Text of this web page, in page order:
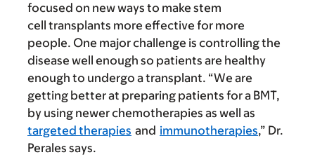
focused on new ways to make stem
cell transplants more effective for more
people. One major challenge is controlling the
disease well enough so patients are healthy
enough to undergo a transplant. “We are
getting better at preparing patients for a BMT,
by using newer chemotherapies as well as
targeted therapies and immunotherapies,” Dr.
Perales says.